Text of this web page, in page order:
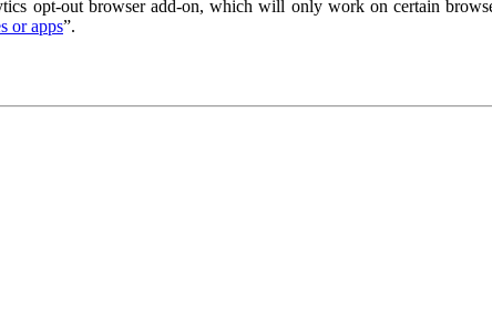
opt-out browser add-on, which will only work on certain
or apps”.